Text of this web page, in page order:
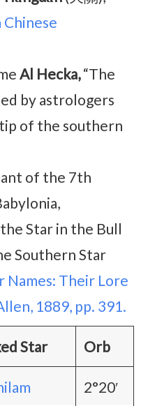
Chinese
Al Hecka,“The
by astrologers
of the southern
of the 7th
Star in the Bull
Southern Star
Names: Their Lore
1889, pp. 391.
Star Orb
2°20′